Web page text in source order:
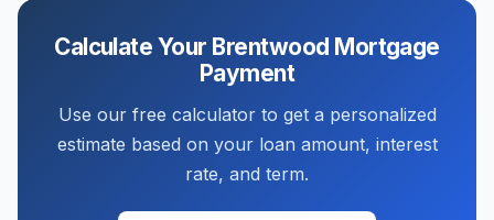
Calculate Your Brentwood Mortgage
Payment
Use our free calculator to get a personalized
estimate based on your loan amount, interest
rate, and term.